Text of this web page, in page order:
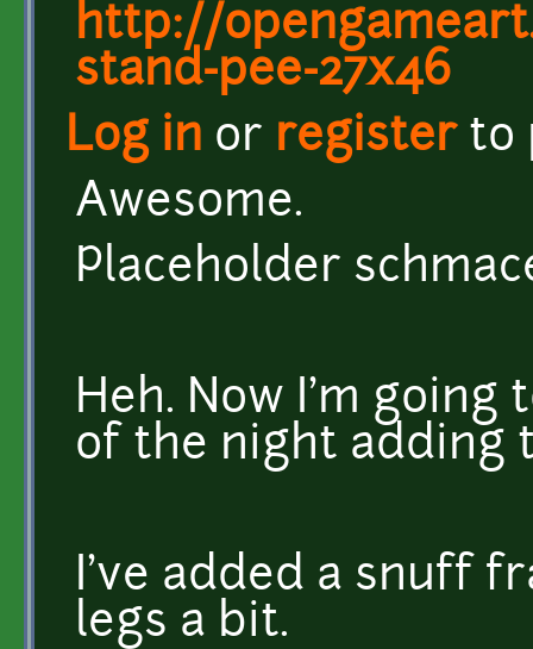
http://
stand-pee-27x46
Log in or registerto
Awesome.
Placeholder
Heh. Now I'm going
of the night adding
I've added a snuff
legs a bit.